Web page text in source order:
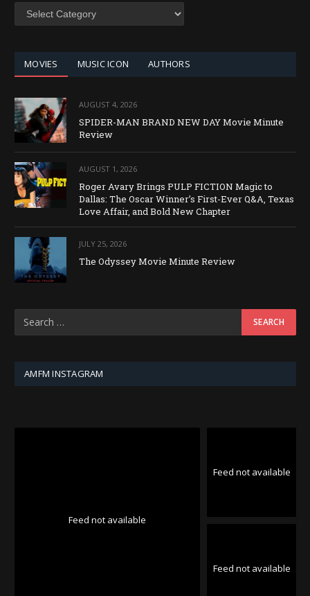
SEARCH
MOVIES MUSIC ICON AUTHORS
AUGUST 4, 2026
SPIDER-MAN BRAND NEW DAY Movie Minute
Review
AUGUST 1, 2026
Roger Avary Brings PULP FICTION Magic to
Dallas: The Oscar Winner’s First-Ever Q&A, Texas
Love Affair, and Bold New Chapter
JULY 25, 2026
The Odyssey Movie Minute Review
AMFM INSTAGRAM
Feed not available
Feed not available
Feed not available